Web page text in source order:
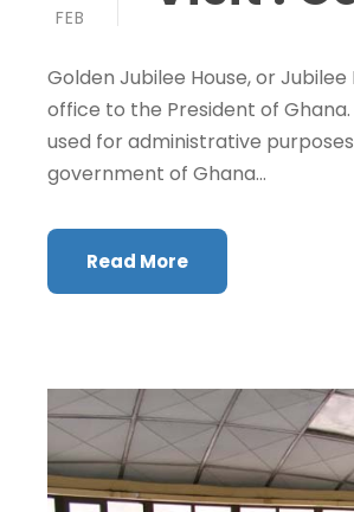
FEB
Golden Jubilee House, or
office to the President of
used for administrative
government of Ghana...
Read More